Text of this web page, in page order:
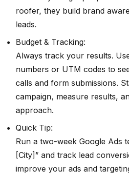
roofer, they build brand
leads.
Budget & Tracking:
Always track your results.
numbers or UTM codes to
calls and form submissions.
campaign, measure results,
approach.
Quick Tip:
Run a two-week Google Ads
[City]” and track lead
improve your ads and